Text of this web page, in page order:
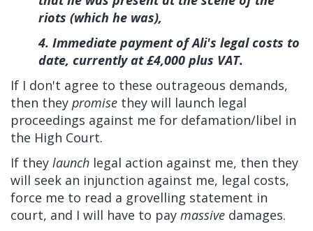
riots (which he was),
4. Immediate payment of Ali's legal costs to
date, currently at £4,000 plus VAT.
If I don't agree to these outrageous demands,
then they promise they will launch legal
proceedings against me for defamation/libel in
the High Court.
If they launch legal action against me, then they
will seek an injunction against me, legal costs,
force me to read a grovelling statement in
court, and I will have to pay massive damages.